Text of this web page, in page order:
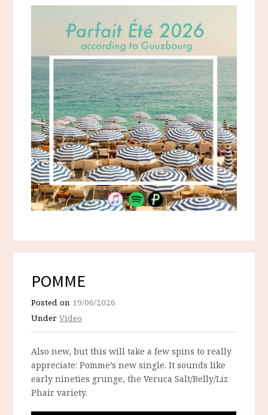
POMME
Posted on 19/06/2026
UnderVideo
Also new, but this will take a few spins to really
appreciate: Pomme’s new single. It sounds like
early nineties grunge, the Veruca Salt/Belly/Liz
Phair variety.